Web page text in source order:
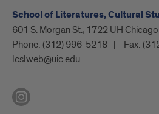
School of Literatures, Cultural
601 S. Morgan St., 1722 UH
Phone: (312) 996-5218 Fax:
lcslweb@uic.edu